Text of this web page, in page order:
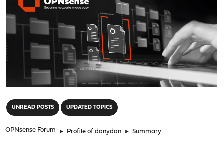
UNREAD POSTS UPDATED TOPICS
OPNsense Forum ► Profile of danydan ► Summary